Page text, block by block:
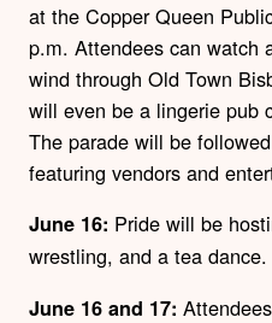
at the Copper Queen
p.m. Attendees can watch
wind through Old Town
will even be a lingerie pub
The parade will be
featuring vendors and
June 16: Pride will be
wrestling, and a tea dance.
June 16 and 17: